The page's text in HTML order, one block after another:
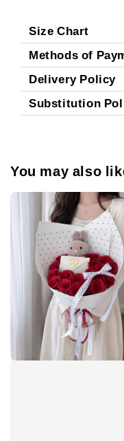
Size Chart
Methods of
Delivery Policy
Substitution
You may also